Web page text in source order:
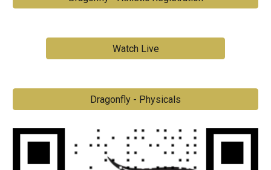
Watch Live
Dragonfly - Physicals